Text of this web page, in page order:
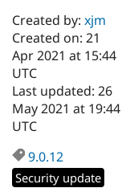
Drupal for
Healthcare
Drupal for
Drupal for
Modules
Site
Slack
Newsletters
Drupal
Drupal
Created by:xjm
Created on: 21
Apr 2021 at 15:44
UTC
Last updated: 26
May 2021 at 19:44
UTC
9.0.12
Security update